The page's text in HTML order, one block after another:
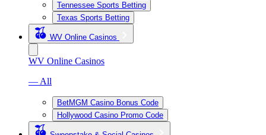
Tennessee Sports Betting
Texas Sports Betting
WV Online Casinos
WV Online Casinos
— All
BetMGM Casino Bonus Code
Hollywood Casino Promo Code